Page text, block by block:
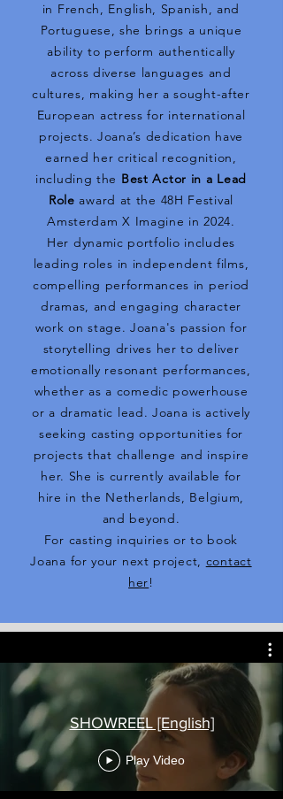
in French, English, Spanish, and
Portuguese, she brings a unique
ability to perform authentically
across diverse languages and
cultures, making her a sought-after
European actress for international
projects. Joana’s dedication have
earned her critical recognition,
including the Best Actor in a Lead
Role award at the 48H Festival
Amsterdam X Imagine in 2024.
Her dynamic portfolio includes
leading roles in independent films,
compelling performances in period
dramas, and engaging character
work on stage. Joana's passion for
storytelling drives her to deliver
emotionally resonant performances,
whether as a comedic powerhouse
or a dramatic lead. Joana is actively
seeking casting opportunities for
projects that challenge and inspire
her. She is currently available for
hire in the Netherlands, Belgium,
and beyond.
For casting inquiries or to book
Joana for your next project, contact
her!
SHOWREEL [English]
Play Video